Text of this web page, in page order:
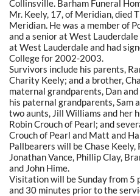
Collinsville. Barham Funeral
Mr. Keely, 17, of Meridian, died
Meridian. He was a member of
and a senior at West
at West Lauderdale and had
College for 2002-2003.
Survivors include his parents,
Charity Keely; and a brother,
maternal grandparents, Dan
his paternal grandparents, Sam
two aunts, Jill Williams and her
Robin Crouch of Pearl; and
Crouch of Pearl and Matt and
Pallbearers will be Chase Keely,
Jonathan Vance, Phillip Clay,
and John Hime.
Visitation will be Sunday from 5
and 30 minutes prior to the